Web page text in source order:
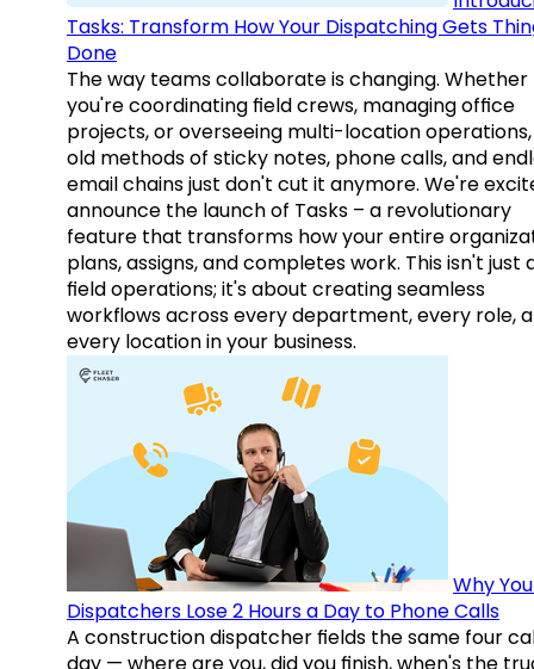
Tasks: Transform How Your Dispatching Gets
Done
The way teams collaborate is changing. Whether
you're coordinating field crews, managing office
projects, or overseeing multi-location
old methods of sticky notes, phone calls, and
email chains just don't cut it anymore. We're
announce the launch of Tasks – a revolutionary
feature that transforms how your entire
plans, assigns, and completes work. This isn't just
field operations; it's about creating seamless
workflows across every department, every role,
every location in your business.
Why
Dispatchers Lose 2 Hours a Day to Phone Calls
A construction dispatcher fields the same four